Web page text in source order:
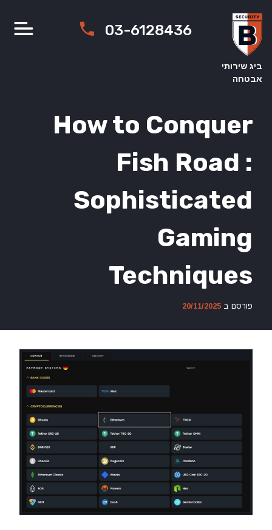
03-
How to
Fish